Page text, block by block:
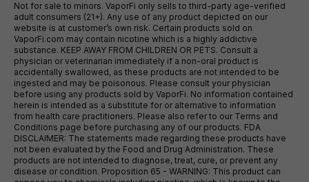
Not for sale to minors. VaporFi only sells to third-party age-verified
adult consumers (21+). Any use of any product depicted on our
website is at customer’s own risk. Certain products sold on
VaporFi.com may contain nicotine which is a highly addictive
substance. KEEP AWAY FROM CHILDREN OR PETS. Consult a
physician or veterinarian immediately if a non-oral product is
accidentally swallowed, as these products are not intended to be
ingested and may be poisonous. Please consult your physician
before using any products sold by VaporFi. No information contained
herein is intended as a substitute for or alternative to information
from health care practitioners. Please also refer to our Terms and
Conditions page before purchasing any of our products. FDA
DISCLAIMER: The statements made regarding these products have
not been evaluated by the Food and Drug Administration. These
products are not intended to diagnose, treat, cure, or prevent any
disease or condition. Proposition 65 - WARNING: This product can